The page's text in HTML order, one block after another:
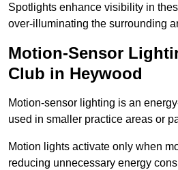
Spotlights enhance visibility in
over-illuminating the surrounding
Motion-Sensor
Club in Heywood
Motion-sensor lighting is an
used in smaller practice areas or
Motion lights activate only when
reducing unnecessary energy